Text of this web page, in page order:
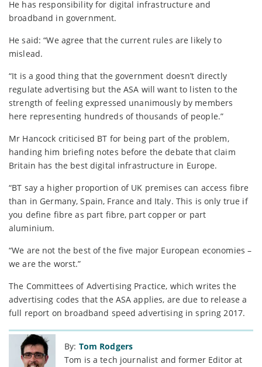
He has responsibility for digital infrastructure and
broadband in government.
He said: “We agree that the current rules are likely to
mislead.
“It is a good thing that the government doesn’t directly
regulate advertising but the ASA will want to listen to the
strength of feeling expressed unanimously by members
here representing hundreds of thousands of people.”
Mr Hancock criticised BT for being part of the problem,
handing him briefing notes before the debate that claim
Britain has the best digital infrastructure in Europe.
“BT say a higher proportion of UK premises can access fibre
than in Germany, Spain, France and Italy. This is only true if
you define fibre as part fibre, part copper or part
aluminium.
“We are not the best of the five major European economies –
we are the worst.”
The Committees of Advertising Practice, which writes the
advertising codes that the ASA applies, are due to release a
full report on broadband speed advertising in spring 2017.
By: Tom Rodgers
Tom is a tech journalist and former Editor at